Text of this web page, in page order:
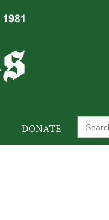
DONATE
Search
for: